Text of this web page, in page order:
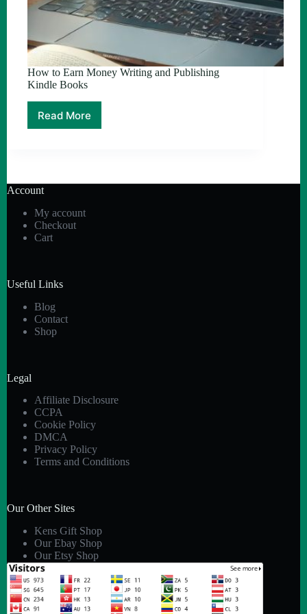
How to Earn Money Writing and Publishing
Kindle Books
Read More
How
and
Kindle
Books
Account
My account
Checkout
Cart
Useful Links
Blog
Contact
Shop
Legal
Affiliate Disclosure
CCPA
Cookie Policy
DMCA
Privacy Policy
Terms and Conditions
Our Other Sites
Kens Gift Shop
Our Ebay Shop
Our Etsy Shop